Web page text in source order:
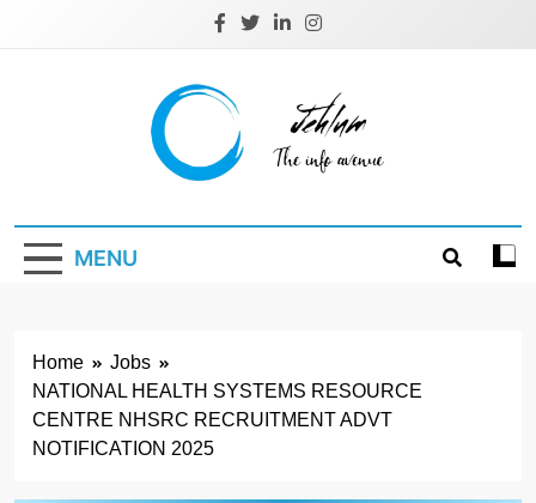
Jehlum
MENU
Home
Jobs
NATIONAL HEALTH SYSTEMS RESOURCE
CENTRE NHSRC RECRUITMENT ADVT
NOTIFICATION 2025